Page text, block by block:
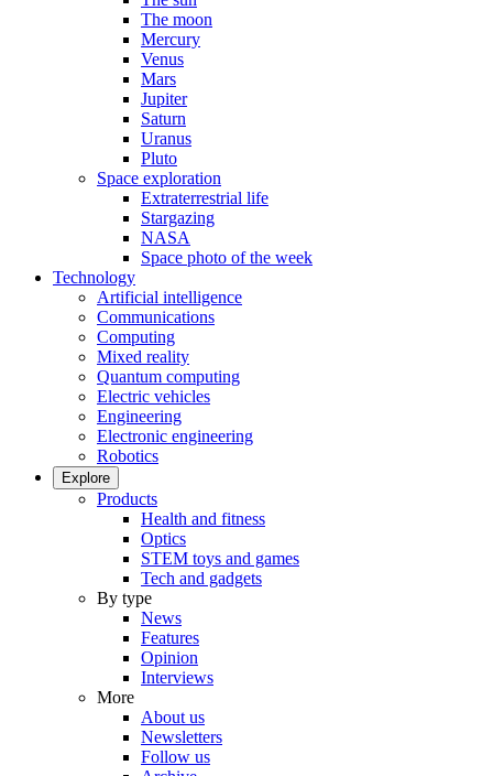
The moon
Mercury
Venus
Mars
Jupiter
Saturn
Uranus
Pluto
Space exploration
Extraterrestrial life
Stargazing
NASA
Space photo of the week
Technology
Artificial intelligence
Communications
Computing
Mixed reality
Quantum computing
Electric vehicles
Engineering
Electronic engineering
Robotics
Explore
Products
Health and fitness
Optics
STEM toys and games
Tech and gadgets
By type
News
Features
Opinion
Interviews
More
About us
Newsletters
Follow us